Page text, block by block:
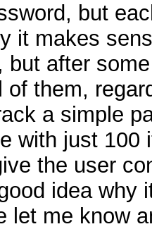
but
it makes
but after
of them,
a simple
with just 100
the user
idea why
let me know